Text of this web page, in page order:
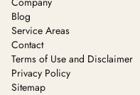
Blog
Service Areas
Contact
Terms of Use and Disclaimer
Privacy Policy
Sitemap